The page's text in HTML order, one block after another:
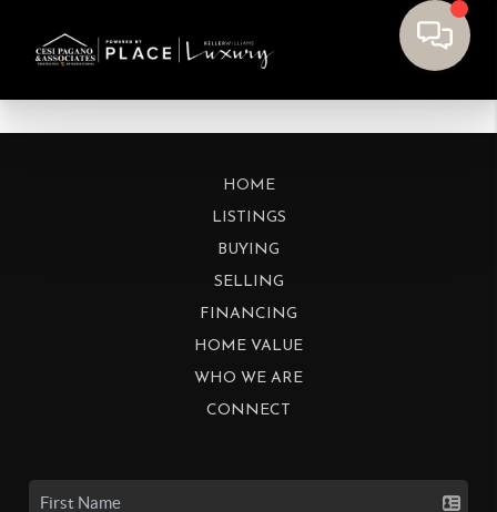
HOME
LISTINGS
BUYING
SELLING
FINANCING
HOME VALUE
WHO WE ARE
CONNECT